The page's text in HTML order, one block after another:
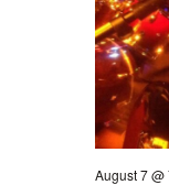
August 7 @